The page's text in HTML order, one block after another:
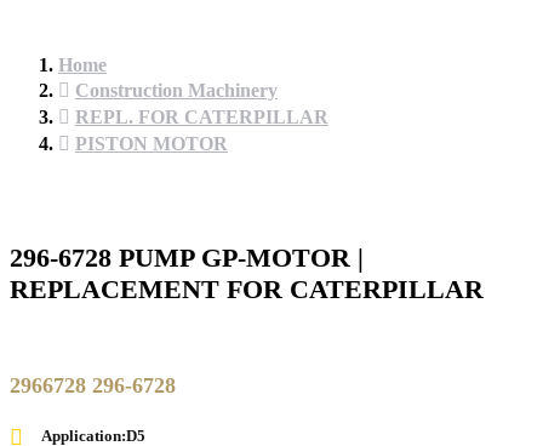
Home
Construction Machinery
REPL. FOR CATERPILLAR
PISTON MOTOR
296-6728 PUMP GP-MOTOR |
REPLACEMENT FOR CATERPILLAR
2966728 296-6728
Application:D5